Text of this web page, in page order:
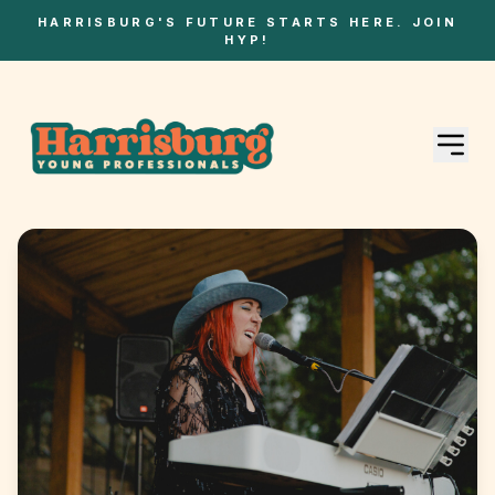
HARRISBURG'S FUTURE STARTS HERE. JOIN
HYP!